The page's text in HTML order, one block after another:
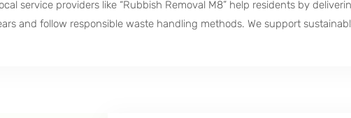
service providers like “Rubbish Removal M8” help residents by
and follow responsible waste handling methods. We support